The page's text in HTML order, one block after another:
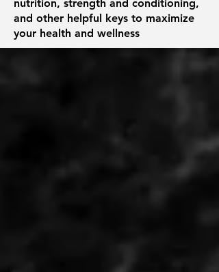
nutrition, strength and conditioning,
and other helpful keys to maximize
your health and wellness